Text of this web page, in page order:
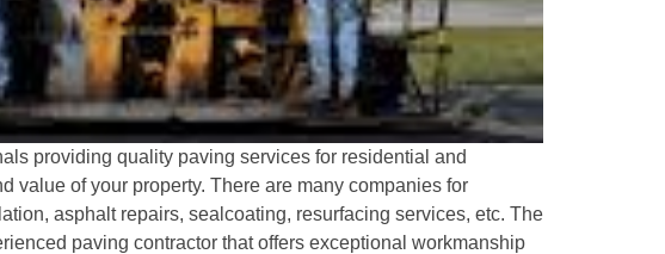
providing quality paving services for residential and
value of your property. There are many companies for
asphalt repairs, sealcoating, resurfacing services, etc. The
paving contractor that offers exceptional workmanship